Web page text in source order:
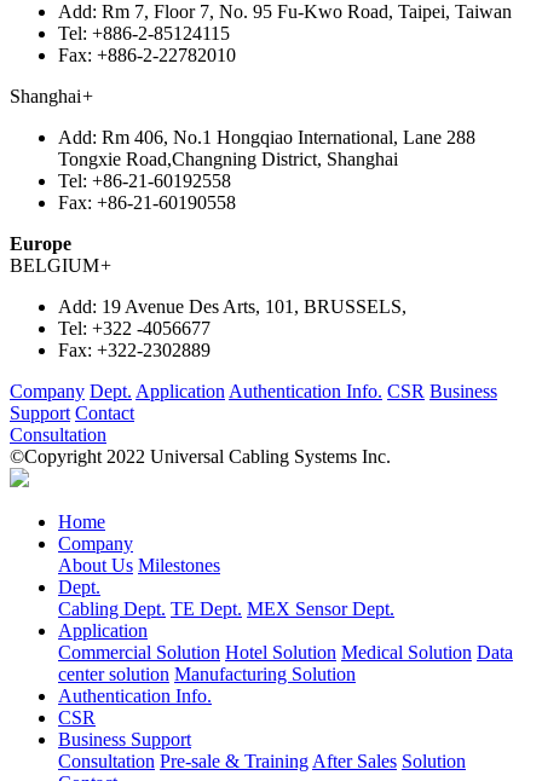
Add: Rm 7, Floor 7, No. 95 Fu-Kwo Road, Taipei, Taiwan
Tel: +886-2-85124115
Fax: +886-2-22782010
Shanghai+
Add: Rm 406, No.1 Hongqiao International, Lane 288
Tongxie Road,Changning District, Shanghai
Tel: +86-21-60192558
Fax: +86-21-60190558
Europe
BELGIUM+
Add: 19 Avenue Des Arts, 101, BRUSSELS,
Tel: +322 -4056677
Fax: +322-2302889
Company Dept. Application Authentication Info. CSR Business
Support Contact
Consultation
©Copyright 2022 Universal Cabling Systems Inc.
Home
Company
About Us Milestones
Dept.
Cabling Dept. TE Dept. MEX Sensor Dept.
Application
Commercial Solution Hotel Solution Medical Solution Data
center solution Manufacturing Solution
Authentication Info.
CSR
Business Support
Consultation Pre-sale & Training After Sales Solution